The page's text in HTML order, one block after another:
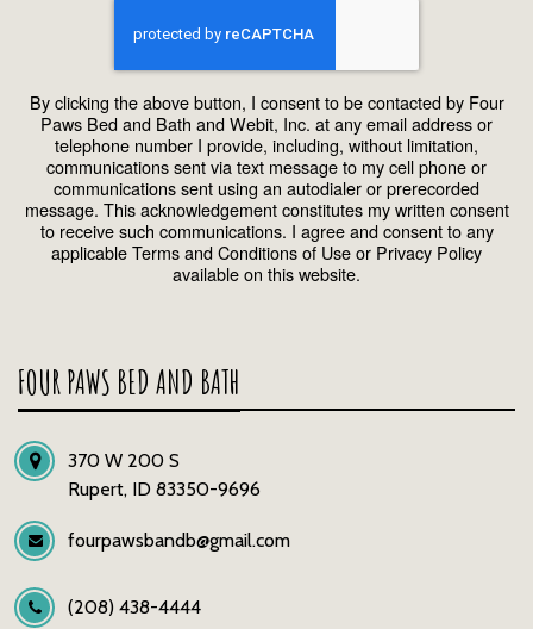
By clicking the above button, I consent to be contacted by Four
Paws Bed and Bath and Webit, Inc. at any email address or
telephone number I provide, including, without limitation,
communications sent via text message to my cell phone or
communications sent using an autodialer or prerecorded
message. This acknowledgement constitutes my written consent
to receive such communications. I agree and consent to any
applicable Terms and Conditions of Use or Privacy Policy
available on this website.
FOUR PAWS BED AND BATH
370 W 200 S
Rupert, ID 83350-9696
fourpawsbandb@gmail.com
(208) 438-4444